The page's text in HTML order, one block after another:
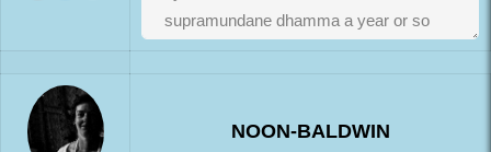
NOON-BALDWIN